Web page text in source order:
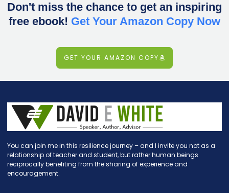
Don't miss the chance to get an inspiring
free ebook! Get Your Amazon Copy Now
GET YOUR AMAZON COPY
You can join me in this resilience journey – and I invite you not as a
relationship of teacher and student, but rather human beings
reciprocally benefiting from the sharing of experience and
encouragement.